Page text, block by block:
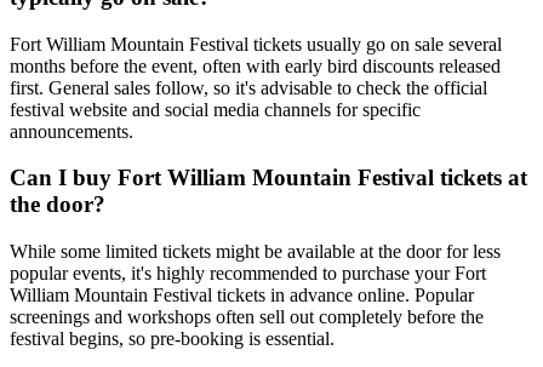
Fort William Mountain Festival tickets usually go on sale several
months before the event, often with early bird discounts released
first. General sales follow, so it's advisable to check the official
festival website and social media channels for specific
announcements.
Can I buy Fort William Mountain Festival tickets at
the door?
While some limited tickets might be available at the door for less
popular events, it's highly recommended to purchase your Fort
William Mountain Festival tickets in advance online. Popular
screenings and workshops often sell out completely before the
festival begins, so pre-booking is essential.